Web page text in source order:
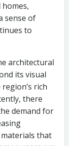
sense of
to
architectural
its visual
rich
there
demand for
that